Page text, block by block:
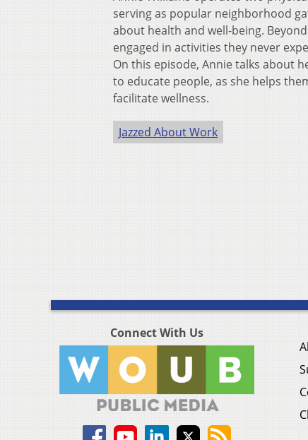
serving as popular neighborhood
about health and well-being.
engaged in activities they never
On this episode, Annie talks about
to educate people, as she helps
facilitate wellness.
Jazzed About Work
Connect With Us